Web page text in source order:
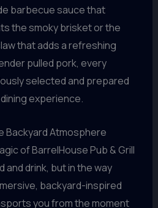
barbecue sauce that
the smoky brisket or the
that adds a refreshing
pulled pork, every
selected and prepared
experience.
Backyard Atmosphere
of BarrelHouse Pub & Grill
and drink, but in the way
backyard-inspired
you from the moment